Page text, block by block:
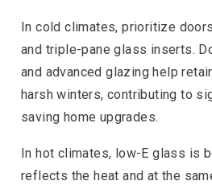
In cold climates, prioritize
and triple-pane glass inserts.
and advanced glazing help
harsh winters, contributing to
saving home upgrades.
In hot climates, low-E glass is
reflects the heat and at the